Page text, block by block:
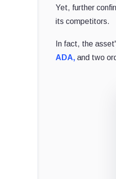
Yet, further
its competitors.
In fact, the
ADA, and two